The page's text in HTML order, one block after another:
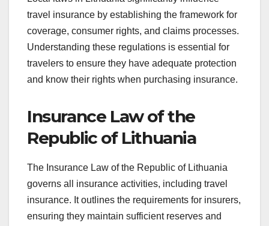
travel insurance by establishing the framework for
coverage, consumer rights, and claims processes.
Understanding these regulations is essential for
travelers to ensure they have adequate protection
and know their rights when purchasing insurance.
Insurance Law of the
Republic of Lithuania
The Insurance Law of the Republic of Lithuania
governs all insurance activities, including travel
insurance. It outlines the requirements for insurers,
ensuring they maintain sufficient reserves and